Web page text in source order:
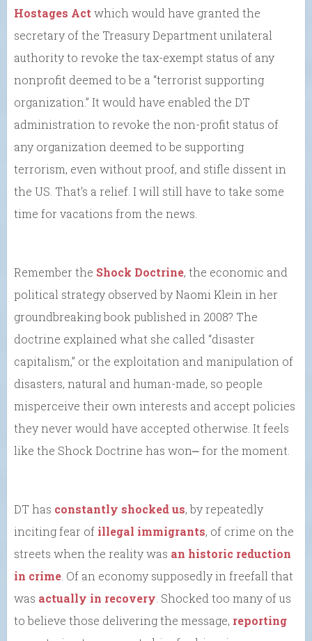
Hostages Act which would have granted the
secretary of the Treasury Department unilateral
authority to revoke the tax-exempt status of any
nonprofit deemed to be a “terrorist supporting
organization.” It would have enabled the DT
administration to revoke the non-profit status of
any organization deemed to be supporting
terrorism, even without proof, and stifle dissent in
the US. That’s a relief. I will still have to take some
time for vacations from the news.
Remember the Shock Doctrine, the economic and
political strategy observed by Naomi Klein in her
groundbreaking book published in 2008? The
doctrine explained what she called “disaster
capitalism,” or the exploitation and manipulation of
disasters, natural and human-made, so people
misperceive their own interests and accept policies
they never would have accepted otherwise. It feels
like the Shock Doctrine has won⎼ for the moment.
DT has constantly shocked us, by repeatedly
inciting fear of illegal immigrants, of crime on the
streets when the reality was an historic reduction
in crime . Of an economy supposedly in freefall that
was actually in recovery . Shocked too many of us
to believe those delivering the message, reporting